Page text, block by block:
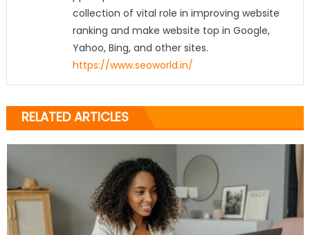
collection of vital role in improving website
ranking and make website top in Google,
Yahoo, Bing, and other sites.
https://www.seoworld.in/
RELATED ARTICLES